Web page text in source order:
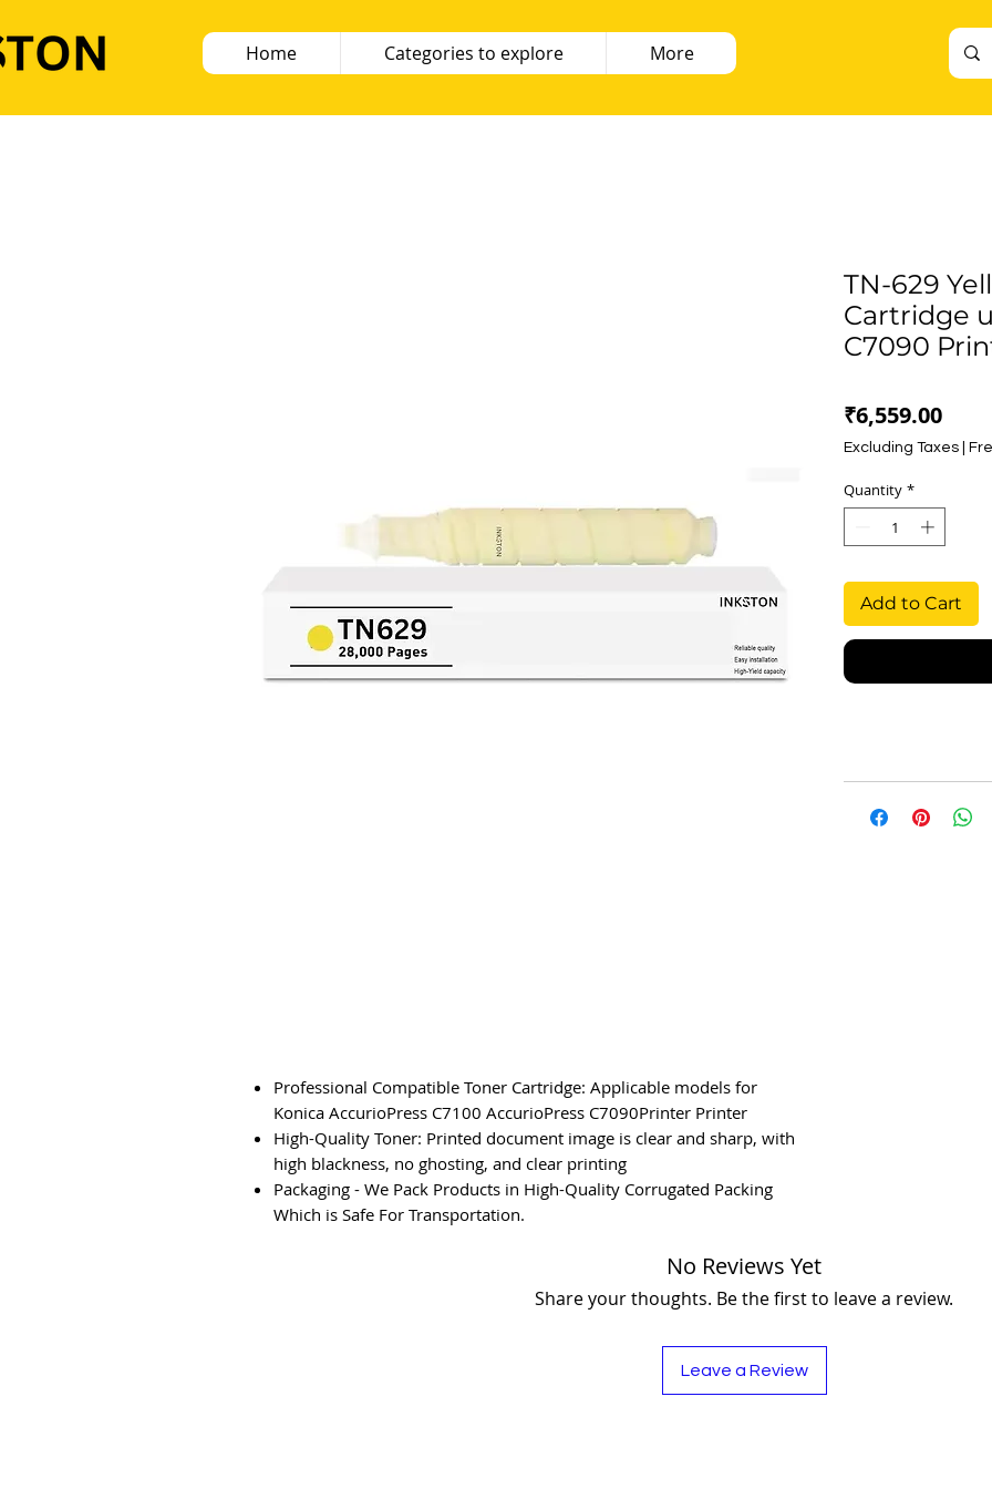
Home Categories to explore More
Professional Compatible Toner Cartridge: Applicable models for
Konica AccurioPress C7100 AccurioPress C7090Printer Printer
High-Quality Toner: Printed document image is clear and sharp, with
high blackness, no ghosting, and clear printing
Packaging - We Pack Products in High-Quality Corrugated Packing
Which is Safe For Transportation.
TN-629
Cartridge
C7090
₹6,559.00Price
Excluding Taxes
Quantity *
Add to Cart
No Reviews Yet
Share your thoughts. Be the first to leave a review.
Leave a Review